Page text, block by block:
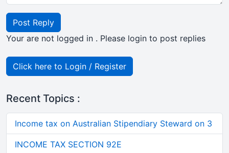
Post Reply
Your are not logged in . Please login to post replies
Click here to Login / Register
Recent Topics :
Income tax on Australian Stipendiary Steward on 3
INCOME TAX SECTION 92E